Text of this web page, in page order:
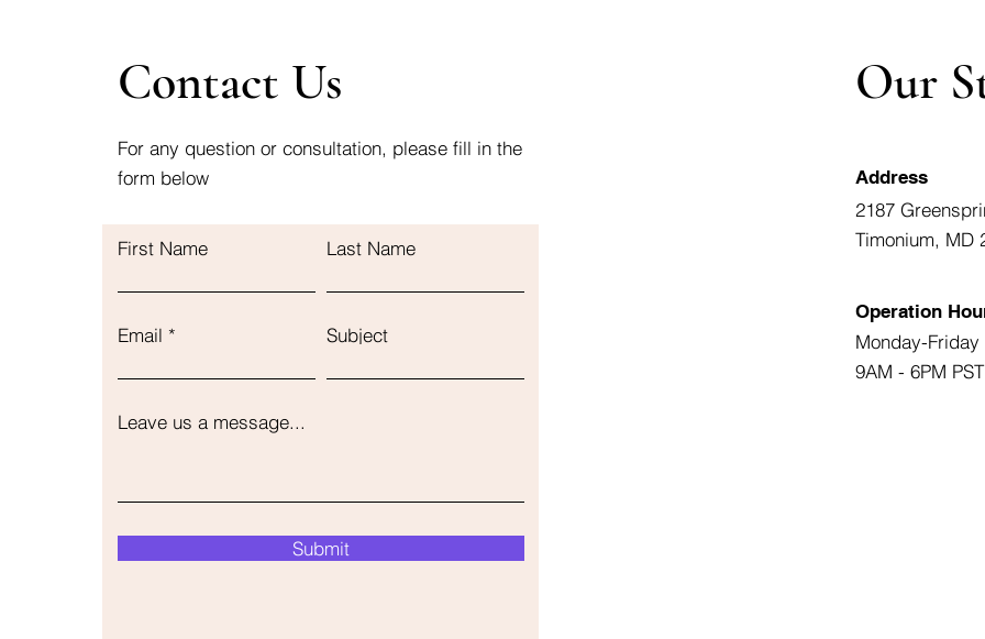
Contact Us
For any question or consultation, please fill in the
form below
First Name Last Name
Email Subject
Leave us a message...
Submit
Our
Address
2187
Timonium, MD
Operation
Monday-Friday
9AM - 6PM PST